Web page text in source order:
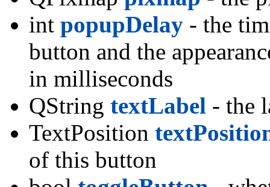
int popupDelay - the
button and the
in milliseconds
QString textLabel - the
TextPosition
of this button